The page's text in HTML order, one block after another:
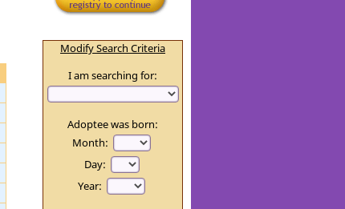
Modify Search Criteria
I am searching for:
Adoptee was born:
Month:
Day: